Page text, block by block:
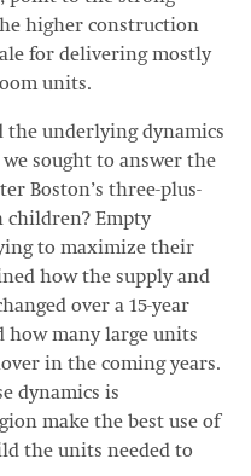
higher construction
for delivering mostly
units.
the underlying dynamics
sought to answer the
Boston’s three-plus-
children? Empty
to maximize their
how the supply and
over a 15-year
how many large units
in the coming years.
dynamics is
make the best use of
the units needed to